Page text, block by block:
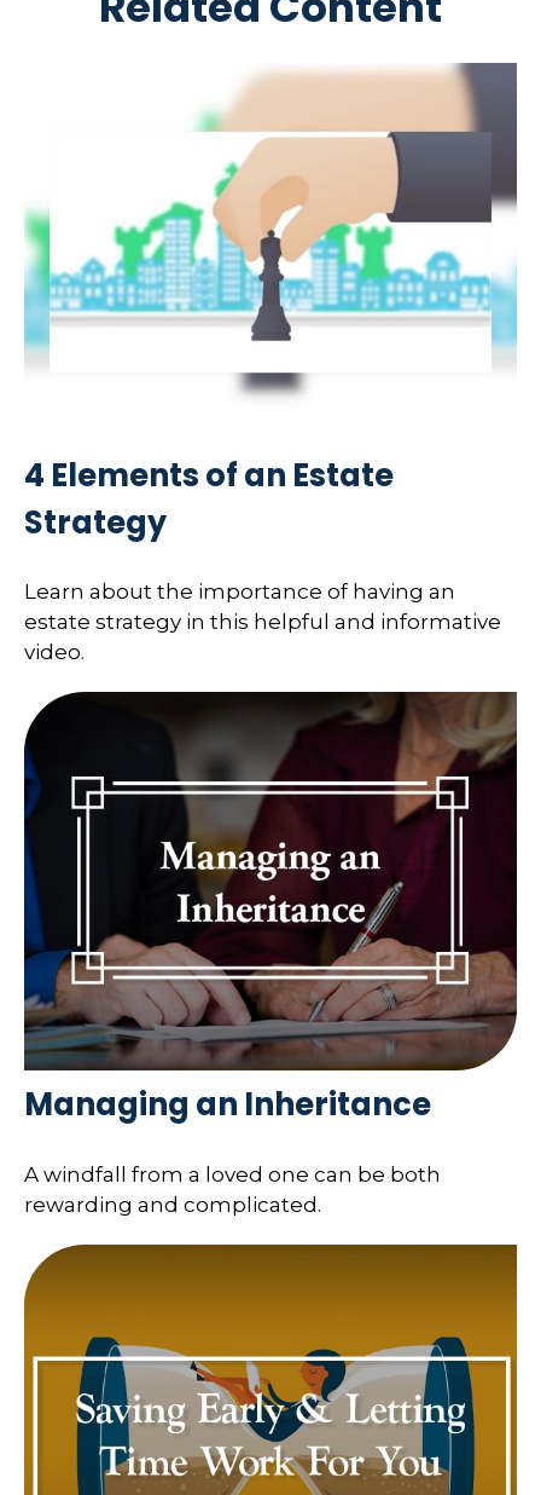
4 Elements of an Estate
Strategy
Learn about the importance of having an
estate strategy in this helpful and informative
video.
Managing an Inheritance
A windfall from a loved one can be both
rewarding and complicated.